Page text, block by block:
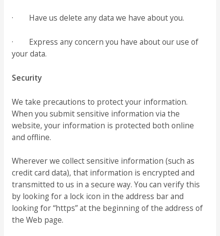
· Have us delete any data we have about you.
· Express any concern you have about our use of
your data.
Security
We take precautions to protect your information.
When you submit sensitive information via the
website, your information is protected both online
and offline.
Wherever we collect sensitive information (such as
credit card data), that information is encrypted and
transmitted to us in a secure way. You can verify this
by looking for a lock icon in the address bar and
looking for “https” at the beginning of the address of
the Web page.